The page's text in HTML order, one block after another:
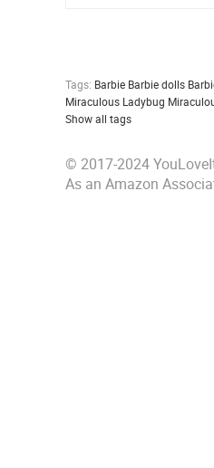
Tags: Barbie Barbie dolls
Miraculous Ladybug
Show all tags
© 2017-2024
As an Amazon